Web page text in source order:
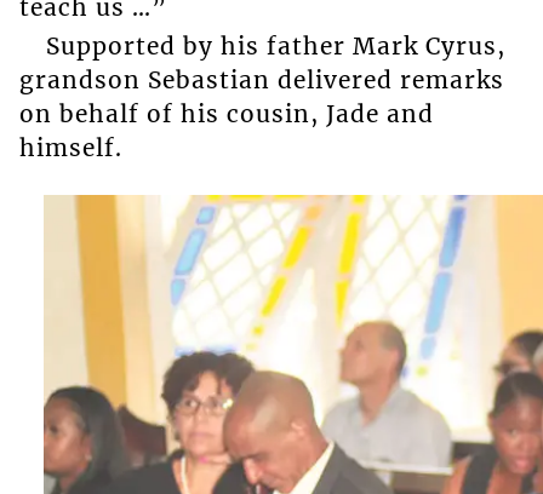
teach us …”
Supported by his father Mark Cyrus,
grandson Sebastian delivered remarks
on behalf of his cousin, Jade and
himself.